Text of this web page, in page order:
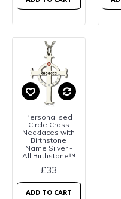
Personalised
Circle Cross
Necklaces with
Birthstone
Name Silver -
All Birthstone™
£33
ADD TO CART